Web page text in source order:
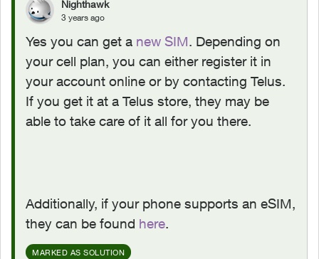
Nighthawk
3 years ago
Yes you can get a new SIM. Depending on
your cell plan, you can either register it in
your account online or by contacting Telus.
If you get it at a Telus store, they may be
able to take care of it all for you there.
Additionally, if your phone supports an eSIM,
they can be found here.
MARKED AS SOLUTION